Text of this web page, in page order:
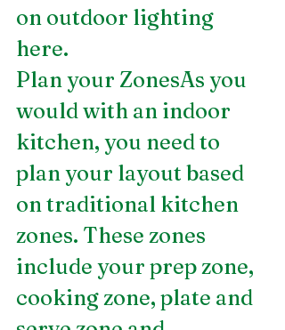
on outdoor lighting
here.
Plan your ZonesAs you
would with an indoor
kitchen, you need to
plan your layout based
on traditional kitchen
zones. These zones
include your prep zone,
cooking zone, plate and